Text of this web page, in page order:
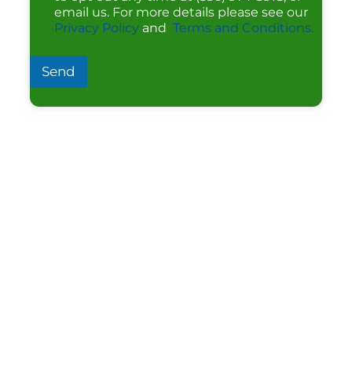
email us. For more details please see our
Privacy Policy and Terms and Conditions.
Send